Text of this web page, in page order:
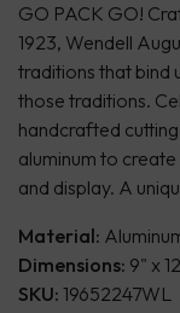
GO PACK GO!
1923, Wendell
traditions that bind
those traditions.
handcrafted
aluminum to
and display. A
Material:
Dimensions: 9" x
SKU: 19652247WL